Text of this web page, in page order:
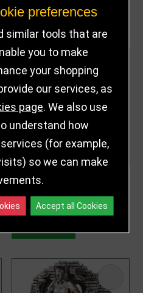
CUSTOMISE
FOOTBALL AWARD
from £9.50 - £17.99
preferences
similar tools that are
you to make
your shopping
our services, as
page. We also use
understand how
(for example,
so we can make
Accept all Cookies